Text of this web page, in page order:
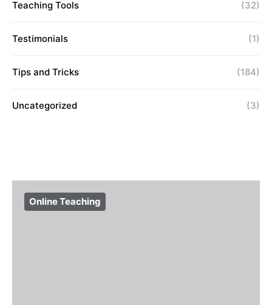
Teaching Tools (32)
Testimonials (1)
Tips and Tricks (184)
Uncategorized (3)
Online Teaching